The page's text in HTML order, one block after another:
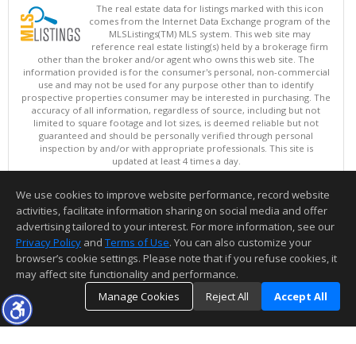
The real estate data for listings marked with this icon
comes from the Internet Data Exchange program of the
MLSListings(TM) MLS system. This web site may
reference real estate listing(s) held by a brokerage firm
other than the broker and/or agent who owns this web site. The
information provided is for the consumer's personal, non-commercial
use and may not be used for any purpose other than to identify
prospective properties consumer may be interested in purchasing. The
accuracy of all information, regardless of source, including but not
limited to square footage and lot sizes, is deemed reliable but not
guaranteed and should be personally verified through personal
inspection by and/or with appropriate professionals. This site is
updated at least 4 times a day.
Copyright © MLSListings Inc. 2026. All rights reserved
This content last updated on 08/08/2026 10:22 AM.
Information deemed reliable but not guaranteed to be accurate.
We use cookies to improve website performance, record website
activities, facilitate information sharing on social media and offer
advertising tailored to your interest. For more information, see our
Privacy Policy and Terms of Use. You can also customize your
browser’s cookie settings. Please note that if you refuse cookies, it
may affect site functionality and performance.
Manage Cookies
Reject All Accept All